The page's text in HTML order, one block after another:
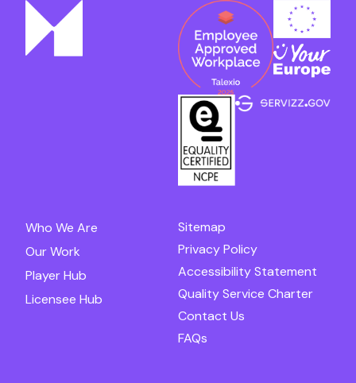
Sitemap
Privacy Policy
Accessibility Statement
Quality Service Charter
Contact Us
FAQs
Who We Are
Our Work
Player Hub
Licensee Hub